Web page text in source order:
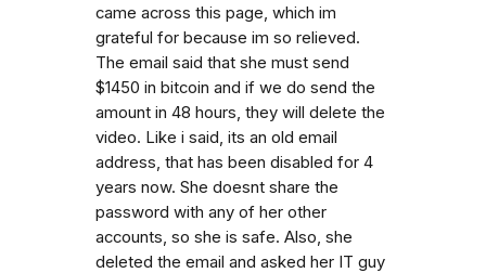
came across this page, which im
grateful for because im so relieved.
The email said that she must send
$1450 in bitcoin and if we do send the
amount in 48 hours, they will delete the
video. Like i said, its an old email
address, that has been disabled for 4
years now. She doesnt share the
password with any of her other
accounts, so she is safe. Also, she
deleted the email and asked her IT guy